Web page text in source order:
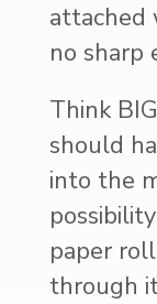
attached
no sharp
Think
should
into the
paper
through